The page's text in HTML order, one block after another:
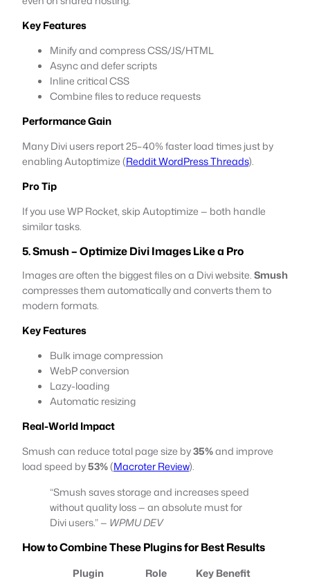
Key Features
Minify and compress CSS/JS/HTML
Async and defer scripts
Inline critical CSS
Combine files to reduce requests
Performance Gain
Many Divi users report 25–40% faster load times just by
enabling Autoptimize (Reddit WordPress Threads).
Pro Tip
If you use WP Rocket, skip Autoptimize — both handle
similar tasks.
5. Smush – Optimize Divi Images Like a Pro
Images are often the biggest files on a Divi website.Smush
compresses them automatically and converts them to
modern formats.
Key Features
Bulk image compression
WebP conversion
Lazy-loading
Automatic resizing
Real-World Impact
Smush can reduce total page size by35%and improve
load speed by53%(Macroter Review).
“Smush saves storage and increases speed
without quality loss — an absolute must for
Divi users.” — WPMU DEV
How to Combine These Plugins for Best Results
Plugin Role
Key Benefit